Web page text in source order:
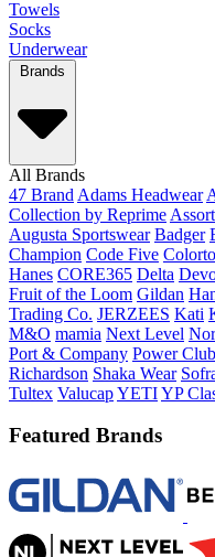
Towels
Socks
Underwear
Brands
All Brands
47 Brand Adams Headwear
Collection by Reprime
Augusta Sportswear Badger
Champion Code Five
Hanes CORE365 Delta
Fruit of the Loom Gildan
Trading Co. JERZEES Kati
M&O mamia Next Level
Port & Company Power Club
Richardson Shaka Wear
Tultex ValucapYETIYP
Featured Brands